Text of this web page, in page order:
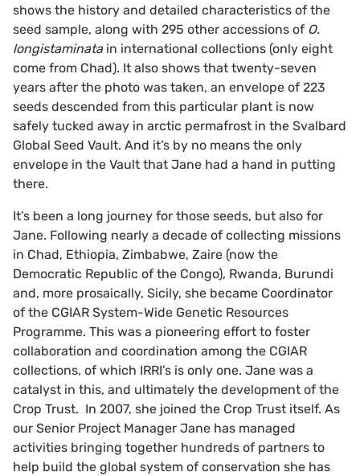
shows the history and detailed characteristics of the
seed sample, along with 295 other accessions of O.
longistaminata in international collections (only eight
come from Chad). It also shows that twenty-seven
years after the photo was taken, an envelope of 223
seeds descended from this particular plant is now
safely tucked away in arctic permafrost in the Svalbard
Global Seed Vault. And it’s by no means the only
envelope in the Vault that Jane had a hand in putting
there.
It’s been a long journey for those seeds, but also for
Jane. Following nearly a decade of collecting missions
in Chad, Ethiopia, Zimbabwe, Zaire (now the
Democratic Republic of the Congo), Rwanda, Burundi
and, more prosaically, Sicily, she became Coordinator
of the CGIAR System-Wide Genetic Resources
Programme. This was a pioneering effort to foster
collaboration and coordination among the CGIAR
collections, of which IRRI’s is only one. Jane was a
catalyst in this, and ultimately the development of the
Crop Trust. In 2007, she joined the Crop Trust itself. As
our Senior Project Manager Jane has managed
activities bringing together hundreds of partners to
help build the global system of conservation she has